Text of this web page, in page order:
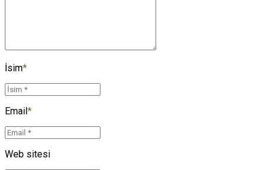
İsim*
Email *
Web sitesi